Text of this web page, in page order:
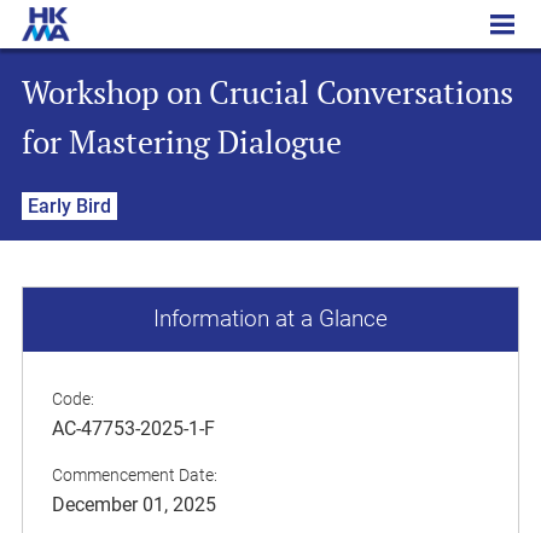
Workshop on Crucial Conversations for Mastering Dialogue
Workshop on Crucial Conversations
for Mastering Dialogue
Early Bird
Information at a Glance
Code:
AC-47753-2025-1-F
Commencement Date:
December 01, 2025